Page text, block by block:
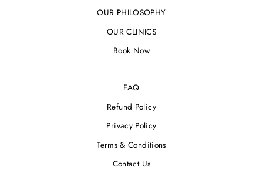
OUR PHILOSOPHY
OUR CLINICS
Book Now
FAQ
Refund Policy
Privacy Policy
Terms & Conditions
Contact Us